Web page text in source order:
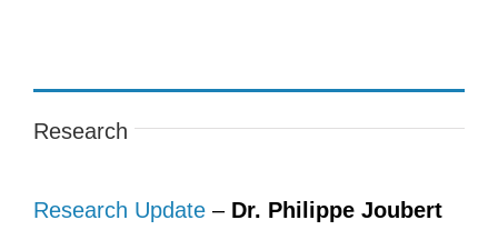
Research
Research Update – Dr. Philippe Joubert